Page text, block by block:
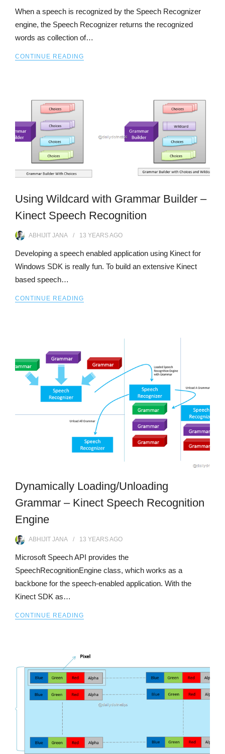
When a speech is recognized by the Speech Recognizer
engine, the Speech Recognizer returns the recognized
words as collection of…
CONTINUE READING
Using Wildcard with Grammar Builder –
Kinect Speech Recognition
ABHIJIT JANA 13 YEARSAGO
Developing a speech enabled application using Kinect for
Windows SDK is really fun. To build an extensive Kinect
based speech…
CONTINUE READING
Dynamically Loading/Unloading
Grammar – Kinect Speech Recognition
Engine
ABHIJIT JANA 13 YEARSAGO
Microsoft Speech API provides the
SpeechRecognitionEngine class, which works as a
backbone for the speech-enabled application. With the
Kinect SDK as…
CONTINUE READING